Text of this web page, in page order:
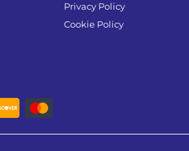
Privacy Policy
Cookie Policy